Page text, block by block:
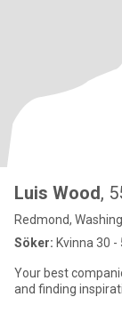
Luis Wood,
Redmond,
Söker: Kvinna 30 -
Your best
and finding